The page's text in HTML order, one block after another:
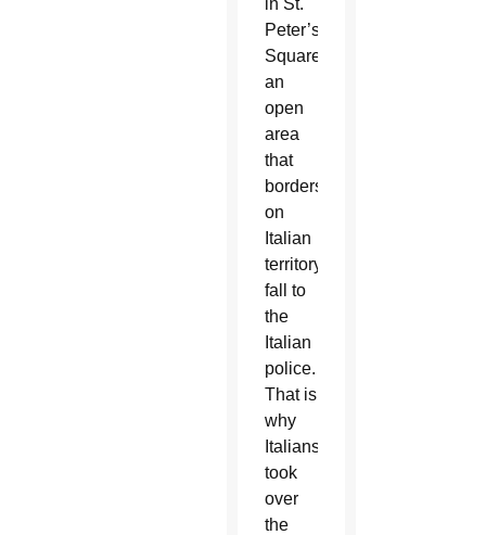
Peter’s
Square,
an
open
area
that
borders
on
Italian
territory,
fall to
the
Italian
police.
That is
why
Italians
took
over
the